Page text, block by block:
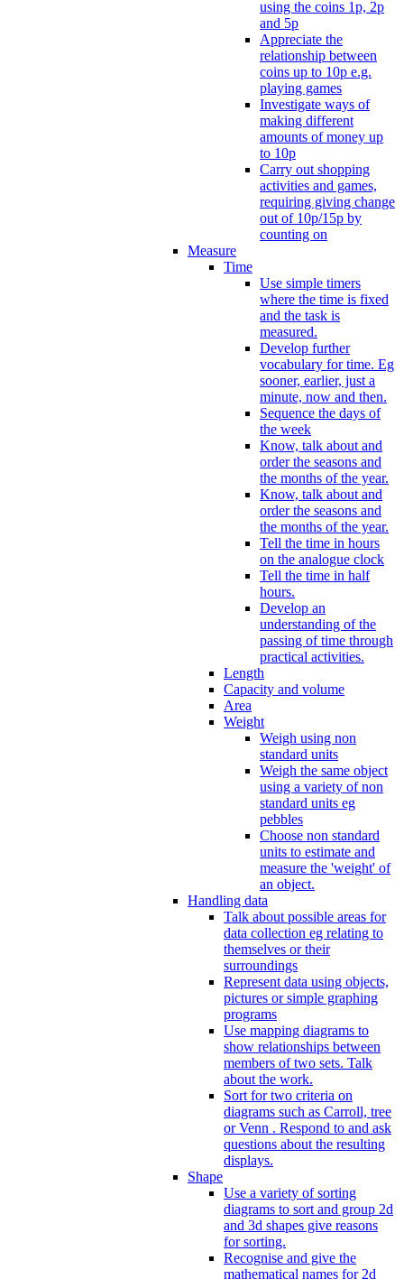
using the coins 1p, 2p
and 5p
Appreciate the
relationship between
coins up to 10p e.g.
playing games
Investigate ways of
making different
amounts of money up
to 10p
Carry out shopping
activities and games,
requiring giving change
out of 10p/15p by
counting on
Measure
Time
Use simple timers
where the time is fixed
and the task is
measured.
Develop further
vocabulary for time. Eg
sooner, earlier, just a
minute, now and then.
Sequence the days of
the week
Know, talk about and
order the seasons and
the months of the year.
Know, talk about and
order the seasons and
the months of the year.
Tell the time in hours
on the analogue clock
Tell the time in half
hours.
Develop an
understanding of the
passing of time through
practical activities.
Length
Capacity and volume
Area
Weight
Weigh using non
standard units
Weigh the same object
using a variety of non
standard units eg
pebbles
Choose non standard
units to estimate and
measure the 'weight' of
an object.
Handling data
Talk about possible areas for
data collection eg relating to
themselves or their
surroundings
Represent data using objects,
pictures or simple graphing
programs
Use mapping diagrams to
show relationships between
members of two sets. Talk
about the work.
Sort for two criteria on
diagrams such as Carroll, tree
or Venn . Respond to and ask
questions about the resulting
displays.
Shape
Use a variety of sorting
diagrams to sort and group 2d
and 3d shapes give reasons
for sorting.
Recognise and give the
mathematical names for 2d